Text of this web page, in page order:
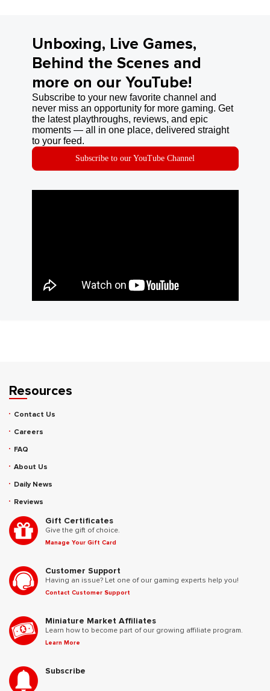
Unboxing, Live Games,
Behind the Scenes and
more on our YouTube!
Subscribe to your new favorite channel and
never miss an opportunity for more gaming. Get
the latest playthroughs, reviews, and epic
moments — all in one place, delivered straight
to your feed.
Subscribe to our YouTube Channel
Resources
Contact Us
Careers
FAQ
About Us
Daily News
Reviews
Gift Certificates
Give the gift of choice.
Manage Your Gift Card
Customer Support
Having an issue? Let one of our gaming experts help you!
Contact Customer Support
Miniature Market Affiliates
Learn how to become part of our growing affiliate program.
Learn More
Subscribe